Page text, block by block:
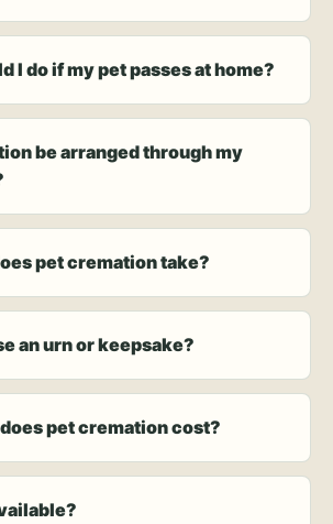
I do if my pet passes at home?
be arranged through my
pet cremation take?
an urn or keepsake?
pet cremation cost?